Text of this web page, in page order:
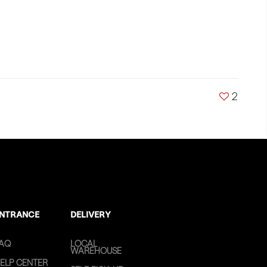
2
DELIVERY
CENTER
LOCAL
WAREHOUSE